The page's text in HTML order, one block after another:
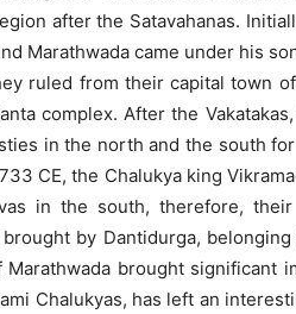
after the Satavahanas.
Marathwada came under his
ruled from their capital town of
complex. After the
in the north and the south
CE, the Chalukya king
in the south, therefore,
by Dantidurga,
brought significant
Chalukyas, has left an